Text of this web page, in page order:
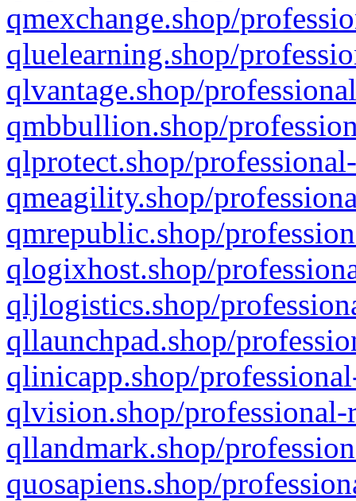
qmexchange.shop/
qluelearning.shop/
qlvantage.shop/
qmbbullion.shop/
qlprotect.shop/
qmeagility.shop/
qmrepublic.shop/
qlogixhost.shop/
qljlogistics.shop/
qllaunchpad.shop/
qlinicapp.shop/
qlvision.shop/
qllandmark.shop/
quosapiens.shop/